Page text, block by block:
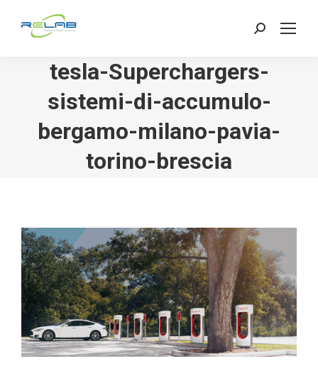
Search:
tesla-Superchargers-
sistemi-di-accumulo-
bergamo-milano-pavia-
torino-brescia